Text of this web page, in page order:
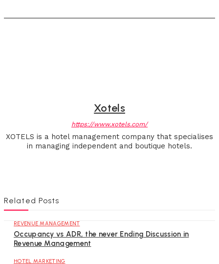
Xotels
https://www.xotels.com/
XOTELS is a hotel management company that specialises
in managing independent and boutique hotels.
Related Posts
REVENUE MANAGEMENT
Occupancy vs ADR, the never Ending Discussion in
Revenue Management
HOTEL MARKETING